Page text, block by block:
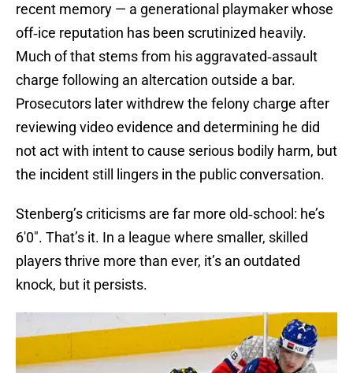
recent memory — a generational playmaker whose
off‑ice reputation has been scrutinized heavily.
Much of that stems from his aggravated‑assault
charge following an altercation outside a bar.
Prosecutors later withdrew the felony charge after
reviewing video evidence and determining he did
not act with intent to cause serious bodily harm, but
the incident still lingers in the public conversation.
Stenberg’s criticisms are far more old‑school: he’s
6'0". That’s it. In a league where smaller, skilled
players thrive more than ever, it’s an outdated
knock, but it persists.